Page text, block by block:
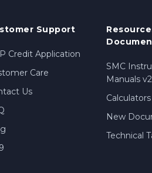
Support
Credit Application
Care
Us
SMC
Manuals v2
Calculators
New
Technical